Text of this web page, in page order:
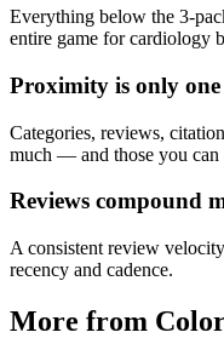
Everything below the 3-
entire game for cardiology
Proximity is only one
Categories, reviews,
much — and those you can
Reviews compound
A consistent review
recency and cadence.
More from